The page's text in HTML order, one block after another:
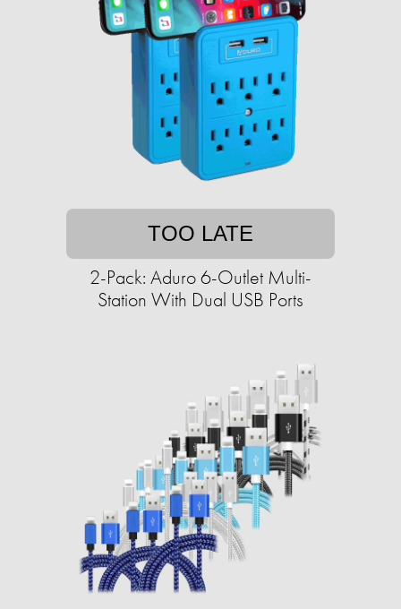
TOO LATE
2-Pack: Aduro 6-Outlet Multi-
Station With Dual USB Ports